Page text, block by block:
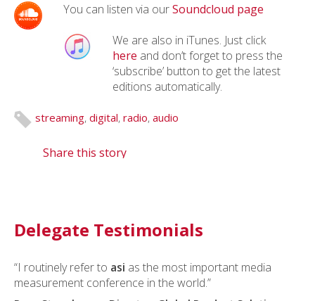
You can listen via ourSoundcloud page
We are also in iTunes. Just click
here and don’t forget to press the
‘subscribe’ button to get the latest
editions automatically.
streaming, digital, radio, audio
Share this story
Delegate Testimonials
“I routinely refer to asi as the most important media
measurement conference in the world.”